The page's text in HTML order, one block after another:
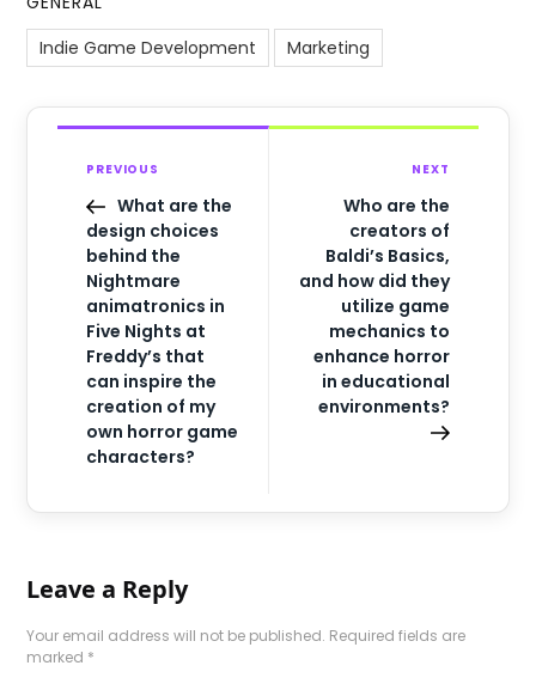
Indie Game Development
Marketing
PREVIOUS
What are the
design choices
behind the
Nightmare
animatronics in
Five Nights at
Freddy’s that
can inspire the
creation of my
own horror game
characters?
NEXT
Who are the
creators of
Baldi’s Basics,
and how did they
utilize game
mechanics to
enhance horror
in educational
environments?
Leave a Reply
Your email address will not be published. Required fields are
marked *